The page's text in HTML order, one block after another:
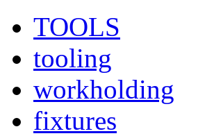
TOOLS
tooling
workholding
fixtures